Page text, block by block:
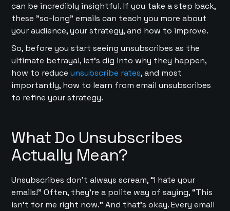
can be incredibly insightful. If you take a step back,
these "so-long" emails can teach you more about
your audience, your strategy, and how to improve.
So, before you start seeing unsubscribes as the
ultimate betrayal, let’s dig into why they happen,
how to reduceunsubscribe rates, and most
importantly, how to learn from email unsubscribes
to refine your strategy.
What Do Unsubscribes
Actually Mean?
Unsubscribes don’t always scream, “I hate your
emails!” Often, they’re a polite way of saying, “This
isn’t for me right now.” And that’s okay. Every email